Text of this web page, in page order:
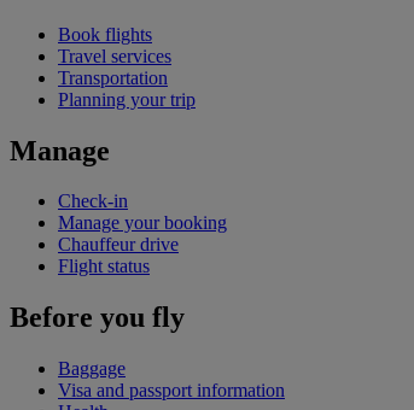
Book flights
Travel services
Transportation
Planning your trip
Manage
Check-in
Manage your booking
Chauffeur drive
Flight status
Before you fly
Baggage
Visa and passport information